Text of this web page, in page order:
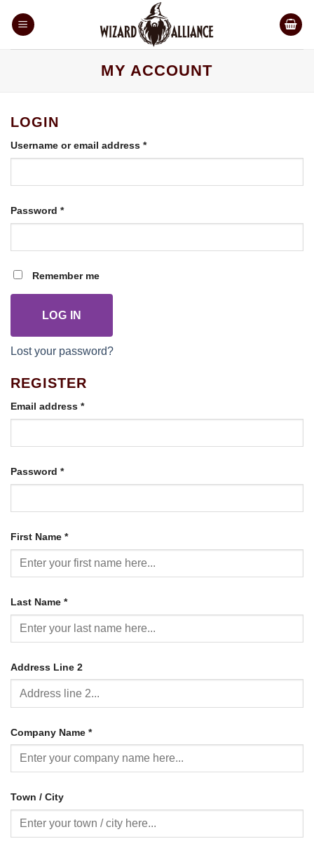
MY ACCOUNT
LOGIN
Username or email address *Required
Password *Required
Remember me
LOG IN
Lost your password?
REGISTER
Email address *Required
Password *Required
First Name *
Last Name *
Address Line 2
Company Name *
Town / City